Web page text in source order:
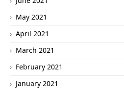
May 2021
April 2021
March 2021
February 2021
January 2021